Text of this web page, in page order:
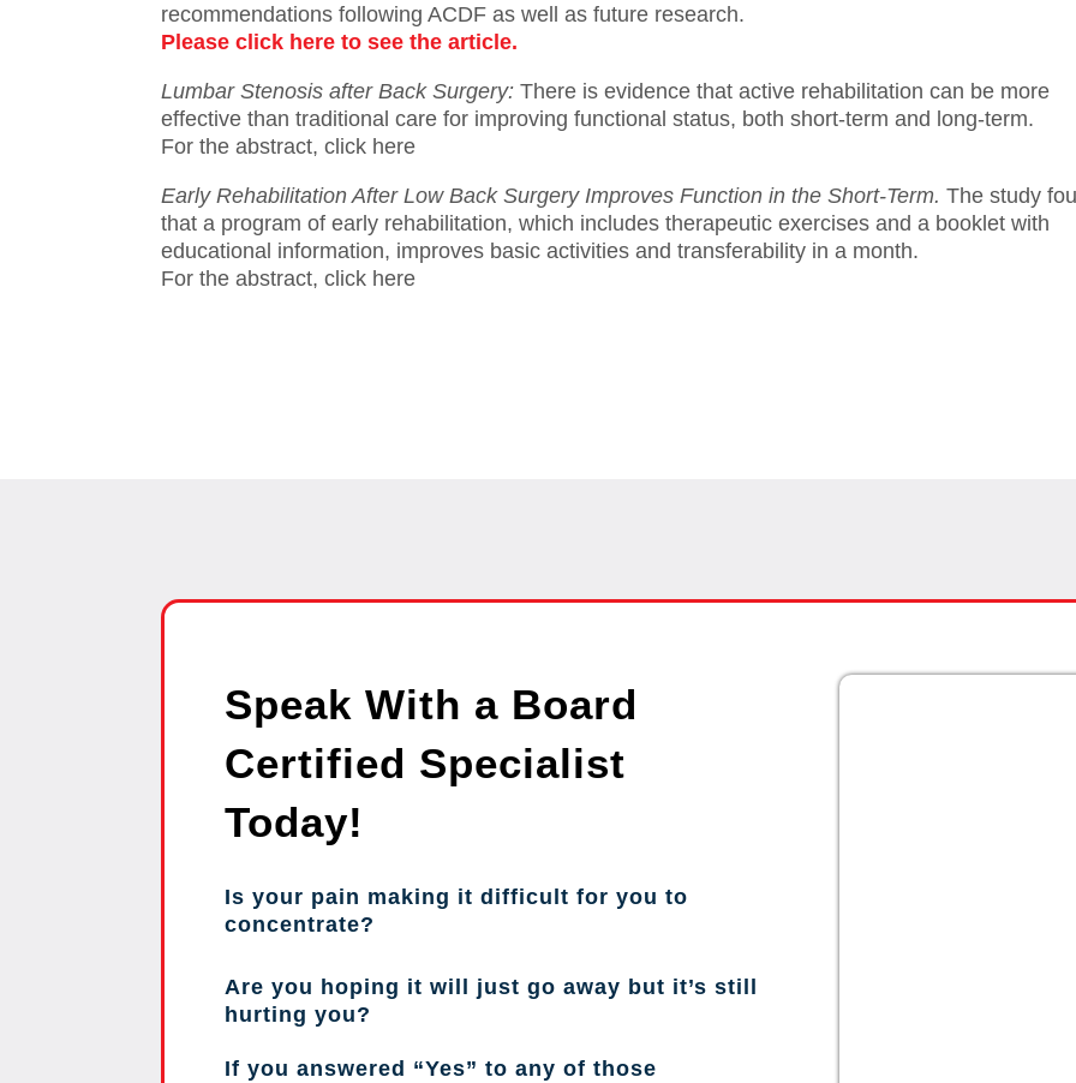
recommendations following ACDF as well as future research.
Please click here to see the article.
Lumbar Stenosis after Back Surgery: There is evidence that active rehabilitation can be more
effective than traditional care for improving functional status, both short-term and long-term.
For the abstract, click here
Early Rehabilitation After Low Back Surgery Improves Function in the Short-Term. The study
that a program of early rehabilitation, which includes therapeutic exercises and a booklet with
educational information, improves basic activities and transferability in a month.
For the abstract, click here
Speak With a Board
Certified Specialist
Today!
Is your pain making it difficult for you to
concentrate?
Are you hoping it will just go away but it’s still
hurting you?
If you answered “Yes” to any of those